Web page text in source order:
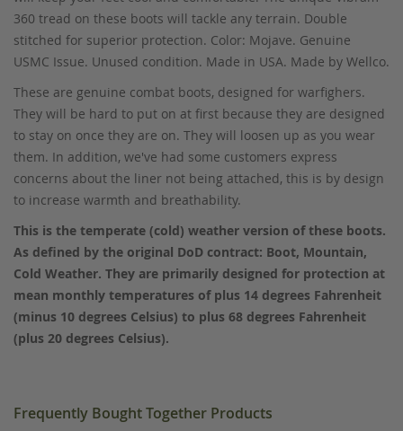
360 tread on these boots will tackle any terrain. Double
stitched for superior protection. Color: Mojave. Genuine
USMC Issue. Unused condition. Made in USA. Made by Wellco.
These are genuine combat boots, designed for warfighers.
They will be hard to put on at first because they are designed
to stay on once they are on. They will loosen up as you wear
them. In addition, we've had some customers express
concerns about the liner not being attached, this is by design
to increase warmth and breathability.
This is the temperate (cold) weather version of these boots.
As defined by the original DoD contract: Boot, Mountain,
Cold Weather. They are primarily designed for protection at
mean monthly temperatures of plus 14 degrees Fahrenheit
(minus 10 degrees Celsius) to plus 68 degrees Fahrenheit
(plus 20 degrees Celsius).
Frequently Bought Together Products